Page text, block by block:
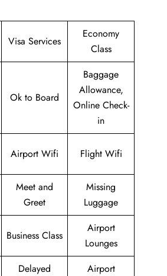
Visa Services
Economy
Class
Ok to Board
Baggage
Allowance,
Online Check-
in
Airport Wifi Flight Wifi
Meet and
Greet
Missing
Luggage
Business Class
Airport
Lounges
Delayed
Airport